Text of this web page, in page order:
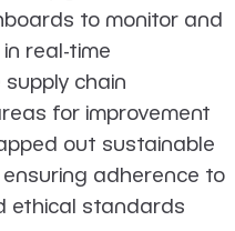
to monitor and
real-time
chain
for improvement
out sustainable
adherence to
ethical standards